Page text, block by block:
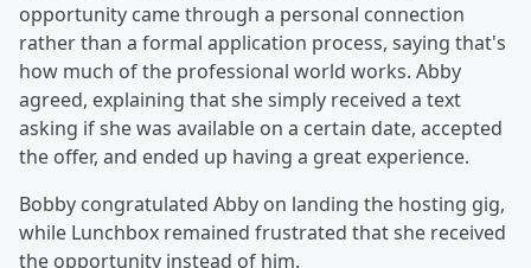
opportunity came through a personal connection
rather than a formal application process, saying that's
how much of the professional world works. Abby
agreed, explaining that she simply received a text
asking if she was available on a certain date, accepted
the offer, and ended up having a great experience.
Bobby congratulated Abby on landing the hosting gig,
while Lunchbox remained frustrated that she received
the opportunity instead of him.